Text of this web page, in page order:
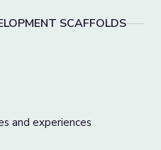
SCAFFOLDS
and experiences